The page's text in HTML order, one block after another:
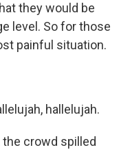
they would be
level. So for those
painful situation.
hallelujah.
the crowd spilled